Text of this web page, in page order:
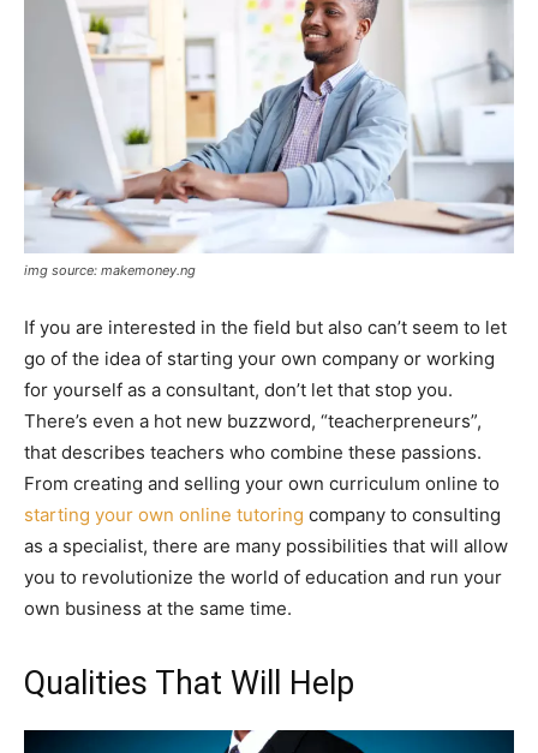
img source: makemoney.ng
If you are interested in the field but also can’t seem to let
go of the idea of starting your own company or working
for yourself as a consultant, don’t let that stop you.
There’s even a hot new buzzword, “teacherpreneurs”,
that describes teachers who combine these passions.
From creating and selling your own curriculum online to
starting your own online tutoring company to consulting
as a specialist, there are many possibilities that will allow
you to revolutionize the world of education and run your
own business at the same time.
Qualities That Will Help